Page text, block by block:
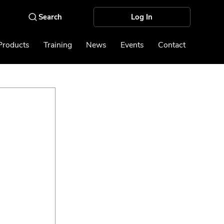
Log In
Training News Events Contact